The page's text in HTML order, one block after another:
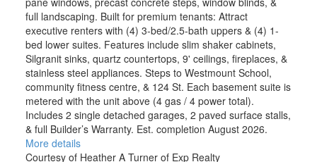
full landscaping. Built for premium tenants: Attract
executive renters with (4) 3-bed/2.5-bath uppers & (4) 1-
bed lower suites. Features include slim shaker cabinets,
Silgranit sinks, quartz countertops, 9' ceilings, fireplaces, &
stainless steel appliances. Steps to Westmount School,
community fitness centre, & 124 St. Each basement suite is
metered with the unit above (4 gas / 4 power total).
Includes 2 single detached garages, 2 paved surface stalls,
& full Builder’s Warranty. Est. completion August 2026.
More details
Courtesy of Heather A Turner of Exp Realty